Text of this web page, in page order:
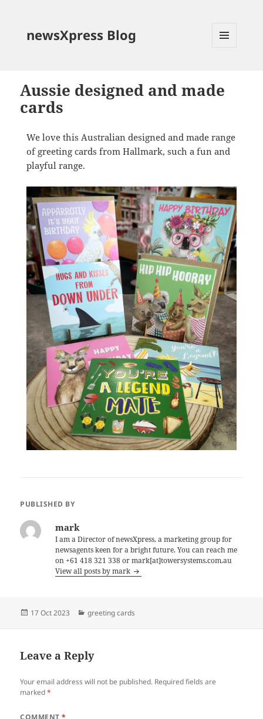
newsXpress Blog
Aussie designed and made
cards
We love this Australian designed and made range
of greeting cards from Hallmark, such a fun and
playful range.
PUBLISHED BY
mark
I am a Director of newsXpress, a marketing group for
newsagents keen for a bright future. You can reach me
on +61 418 321 338 or mark[at]towersystems.com.au
View all posts by mark
Posted
17 Oct 2023 Categories
greeting cards
Leave a Reply
Your email address will not be published. Required fields are
marked*